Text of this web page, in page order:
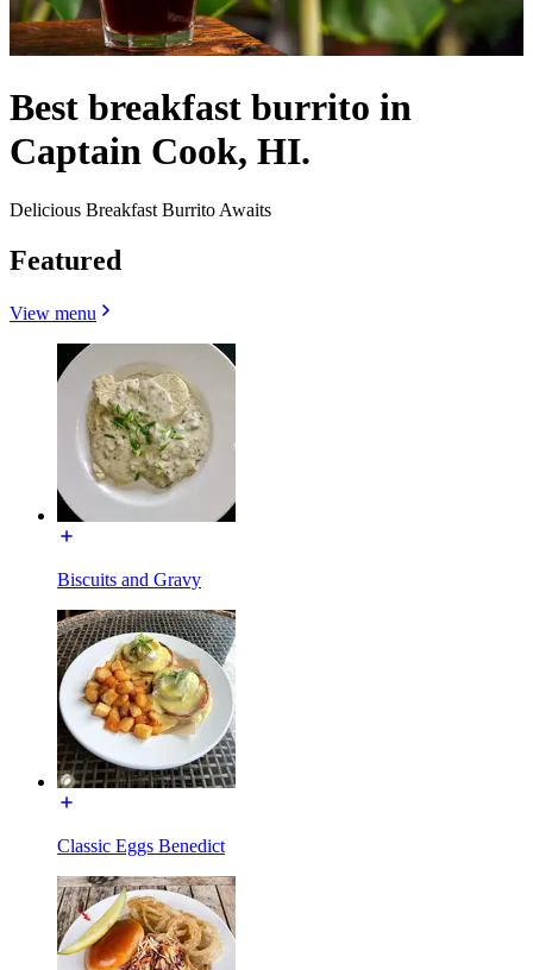
Best breakfast burrito in
Captain Cook, HI.
Delicious Breakfast Burrito Awaits
Featured
View menu
Biscuits and Gravy
Classic Eggs Benedict